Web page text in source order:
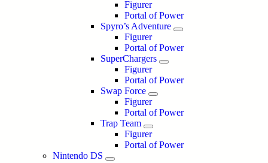
Figurer
Portal of Power
Spyro’s Adventure
Figurer
Portal of Power
SuperChargers
Figurer
Portal of Power
Swap Force
Figurer
Portal of Power
Trap Team
Figurer
Portal of Power
Nintendo DS